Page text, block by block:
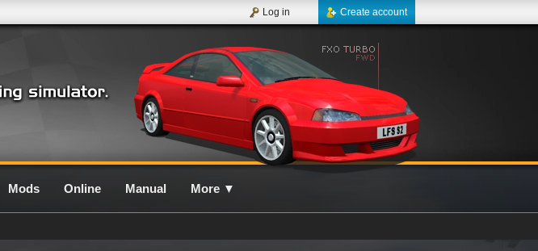
Create account
Log in
Mods Online Manual More ▼